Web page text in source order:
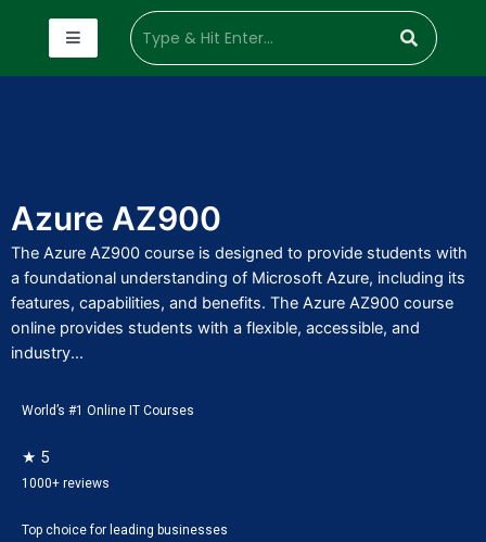
Azure AZ900
The Azure AZ900 course is designed to provide students with
a foundational understanding of Microsoft Azure, including its
features, capabilities, and benefits. The Azure AZ900 course
online provides students with a flexible, accessible, and
industry...
World’s #1 Online IT Courses
★ 5
1000+ reviews
Top choice for leading businesses